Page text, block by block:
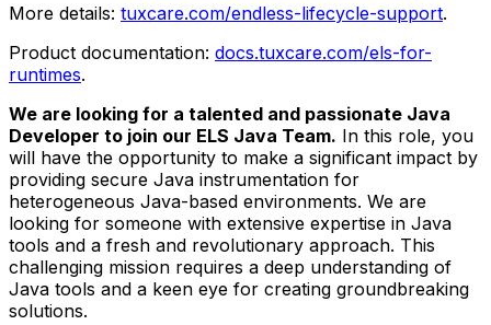
More details: tuxcare.com/endless-lifecycle-support.
Product documentation: docs.tuxcare.com/els-for-
runtimes.
We are looking for a talented and passionate Java
Developer to join our ELS Java Team. In this role, you
will have the opportunity to make a significant impact by
providing secure Java instrumentation for
heterogeneous Java-based environments. We are
looking for someone with extensive expertise in Java
tools and a fresh and revolutionary approach. This
challenging mission requires a deep understanding of
Java tools and a keen eye for creating groundbreaking
solutions.